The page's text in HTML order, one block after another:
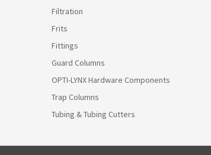
Filtration
Frits
Fittings
Guard Columns
OPTI-LYNX Hardware Components
Trap Columns
Tubing & Tubing Cutters